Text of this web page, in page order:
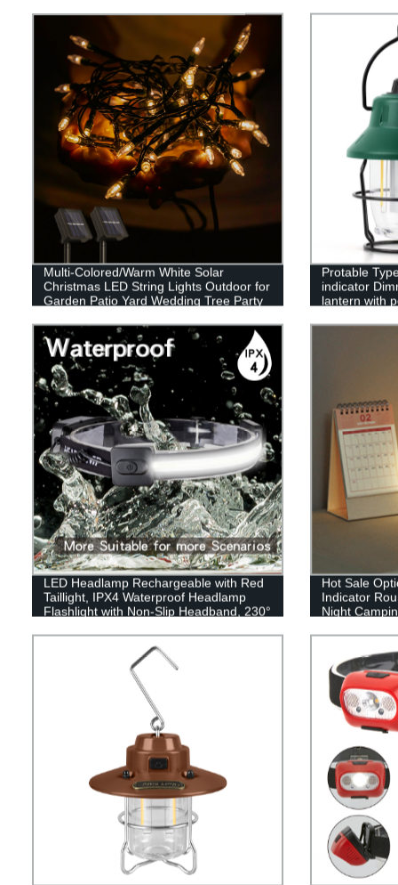
Multi-Colored/Warm White Solar
Christmas LED String Lights Outdoor for
Garden Patio Yard Wedding Tree Party
Protable
indicator
lantern with
LED Headlamp Rechargeable with Red
Taillight, IPX4 Waterproof Headlamp
Flashlight with Non-Slip Headband, 230°
Lights for Hard Hat, Camping, Running,
Hot Sale
Indicator
Night